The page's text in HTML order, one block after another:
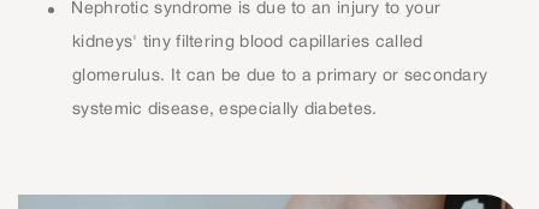
Nephrotic syndrome is due to an injury to your
kidneys' tiny filtering blood capillaries called
glomerulus. It can be due to a primary or secondary
systemic disease, especially diabetes.